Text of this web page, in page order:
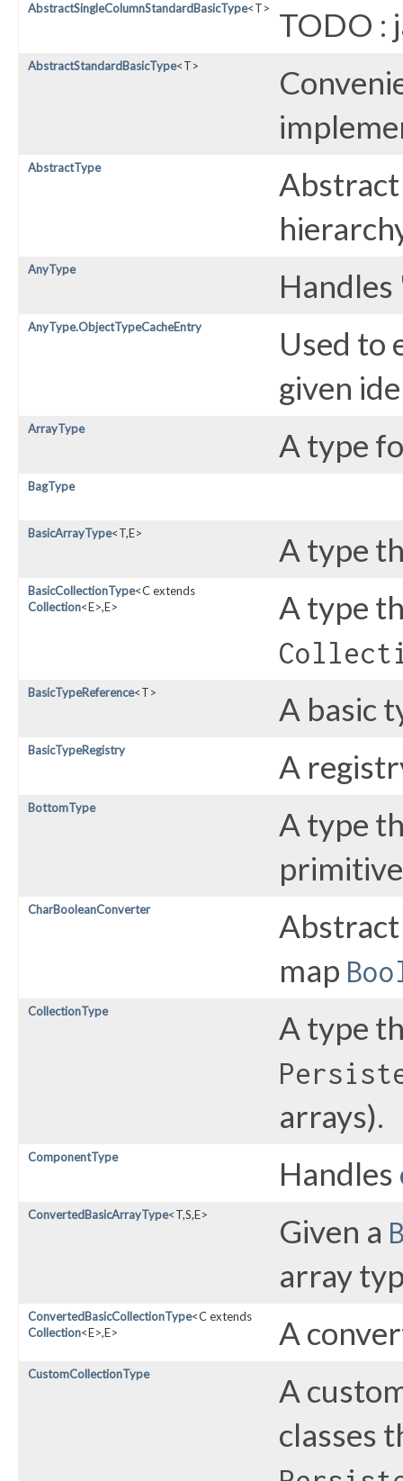
AbstractSingleColumnStandardBasicType<T> TODO :
AbstractStandardBasicType<T>
AbstractType
AnyType
AnyType.ObjectTypeCacheEntry
Used to
given
ArrayType A type
BagType
BasicArrayType<T,​E> A type
BasicCollectionType<C extends
Collection<E>,​E> A type
BasicTypeReference<T> A basic
BasicTypeRegistry A
BottomType
A type
CharBooleanConverter
map
CollectionType A type
arrays).
ComponentType Handles
ConvertedBasicArrayType<T,​S,​E> Given a
array
ConvertedBasicCollectionType<C extends
Collection<E>,​E> A
CustomCollectionType
A
classes